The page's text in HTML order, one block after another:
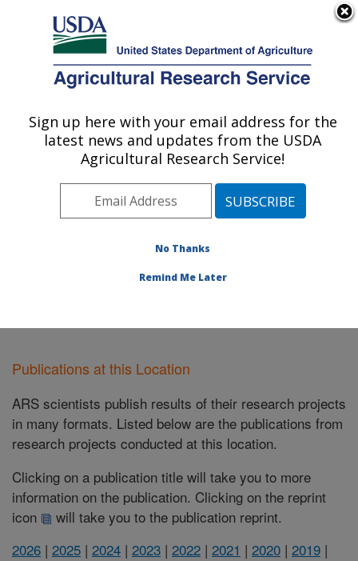
Here's how you know
Agricultural Research Service
U.S. DEPARTMENT OF AGRICULTURE
Food Science and Market Quality and
Handling Research Unit: Raleigh, NC
Southeast Area
Raleigh, North Carolina
Research»Publications at this
Publications at this Location
ARS scientists publish results of their research projects
in many formats. Listed below are the publications from
research projects conducted at this location.
Clicking on a publication title will take you to more
information on the publication. Clicking on the reprint
icon
will take you to the publication reprint.
2026 | 2025 | 2024 | 2023 | 2022 | 2021 | 2020 | 2019 |
Sign up here with your email address for the
latest news and updates from the USDA
Agricultural Research Service!
No Thanks
Remind Me Later